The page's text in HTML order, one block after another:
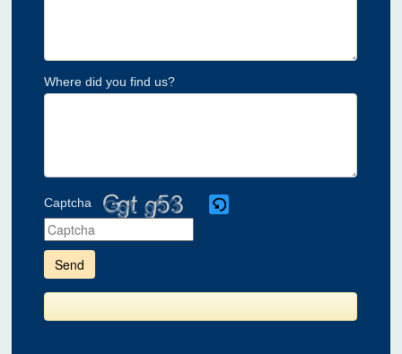
Where did you find us?
Captcha
enter
the
shown
the